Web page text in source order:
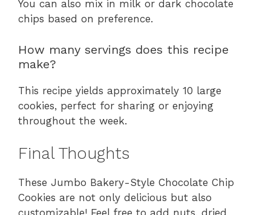
You can also mix in milk or dark chocolate
chips based on preference.
How many servings does this recipe
make?
This recipe yields approximately 10 large
cookies, perfect for sharing or enjoying
throughout the week.
Final Thoughts
These Jumbo Bakery-Style Chocolate Chip
Cookies are not only delicious but also